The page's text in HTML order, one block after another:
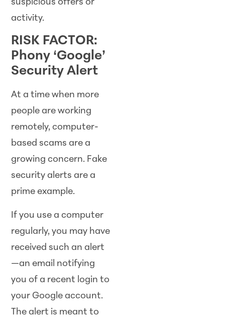
suspicious offers or
activity.
RISK FACTOR:
Phony ‘Google’
Security Alert
At a time when more
people are working
remotely, computer-
based scams are a
growing concern. Fake
security alerts are a
prime example.
If you use a computer
regularly, you may have
received such an alert
—an email notifying
you of a recent login to
your Google account.
The alert is meant to